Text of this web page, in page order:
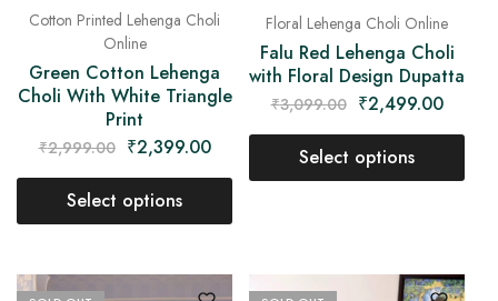
Cotton Printed Lehenga Choli
Online
Green Cotton Lehenga
Choli With White Triangle
Print
₹2,999.00 ₹2,399.00
Select options
Floral Lehenga Choli Online
Falu Red Lehenga Choli
with Floral Design Dupatta
₹3,099.00 ₹2,499.00
Select options